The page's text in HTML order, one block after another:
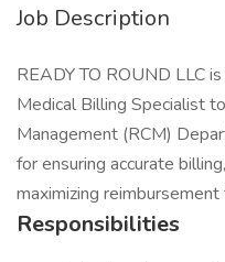
Job Description
READY TO ROUND LLC
Medical Billing Specialist
Management (RCM)
for ensuring accurate
maximizing
Responsibilities